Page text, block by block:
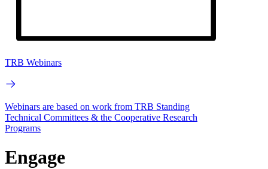
TRB Webinars
Webinars are based on work from TRB Standing
Technical Committees & the Cooperative Research
Programs
Engage